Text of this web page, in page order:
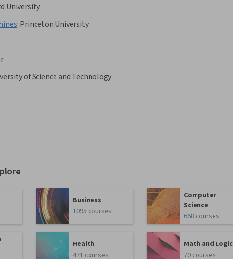
University
: Princeton University
of Science and Technology
Business
1095 courses
Computer
Science
668 courses
Health
471 courses
Math and Logic
70 courses